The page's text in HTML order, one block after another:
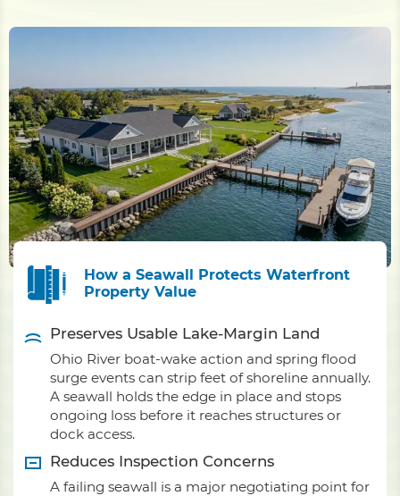
How a Seawall Protects Waterfront
Property Value
Preserves Usable Lake-Margin Land
Ohio River boat-wake action and spring flood
surge events can strip feet of shoreline annually.
A seawall holds the edge in place and stops
ongoing loss before it reaches structures or
dock access.
Reduces Inspection Concerns
A failing seawall is a major negotiating point for